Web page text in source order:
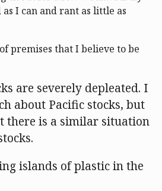
I can and rant as little as
premises that I believe to be
are severely depleated. I
about Pacific stocks, but
there is a similar situation
islands of plastic in the